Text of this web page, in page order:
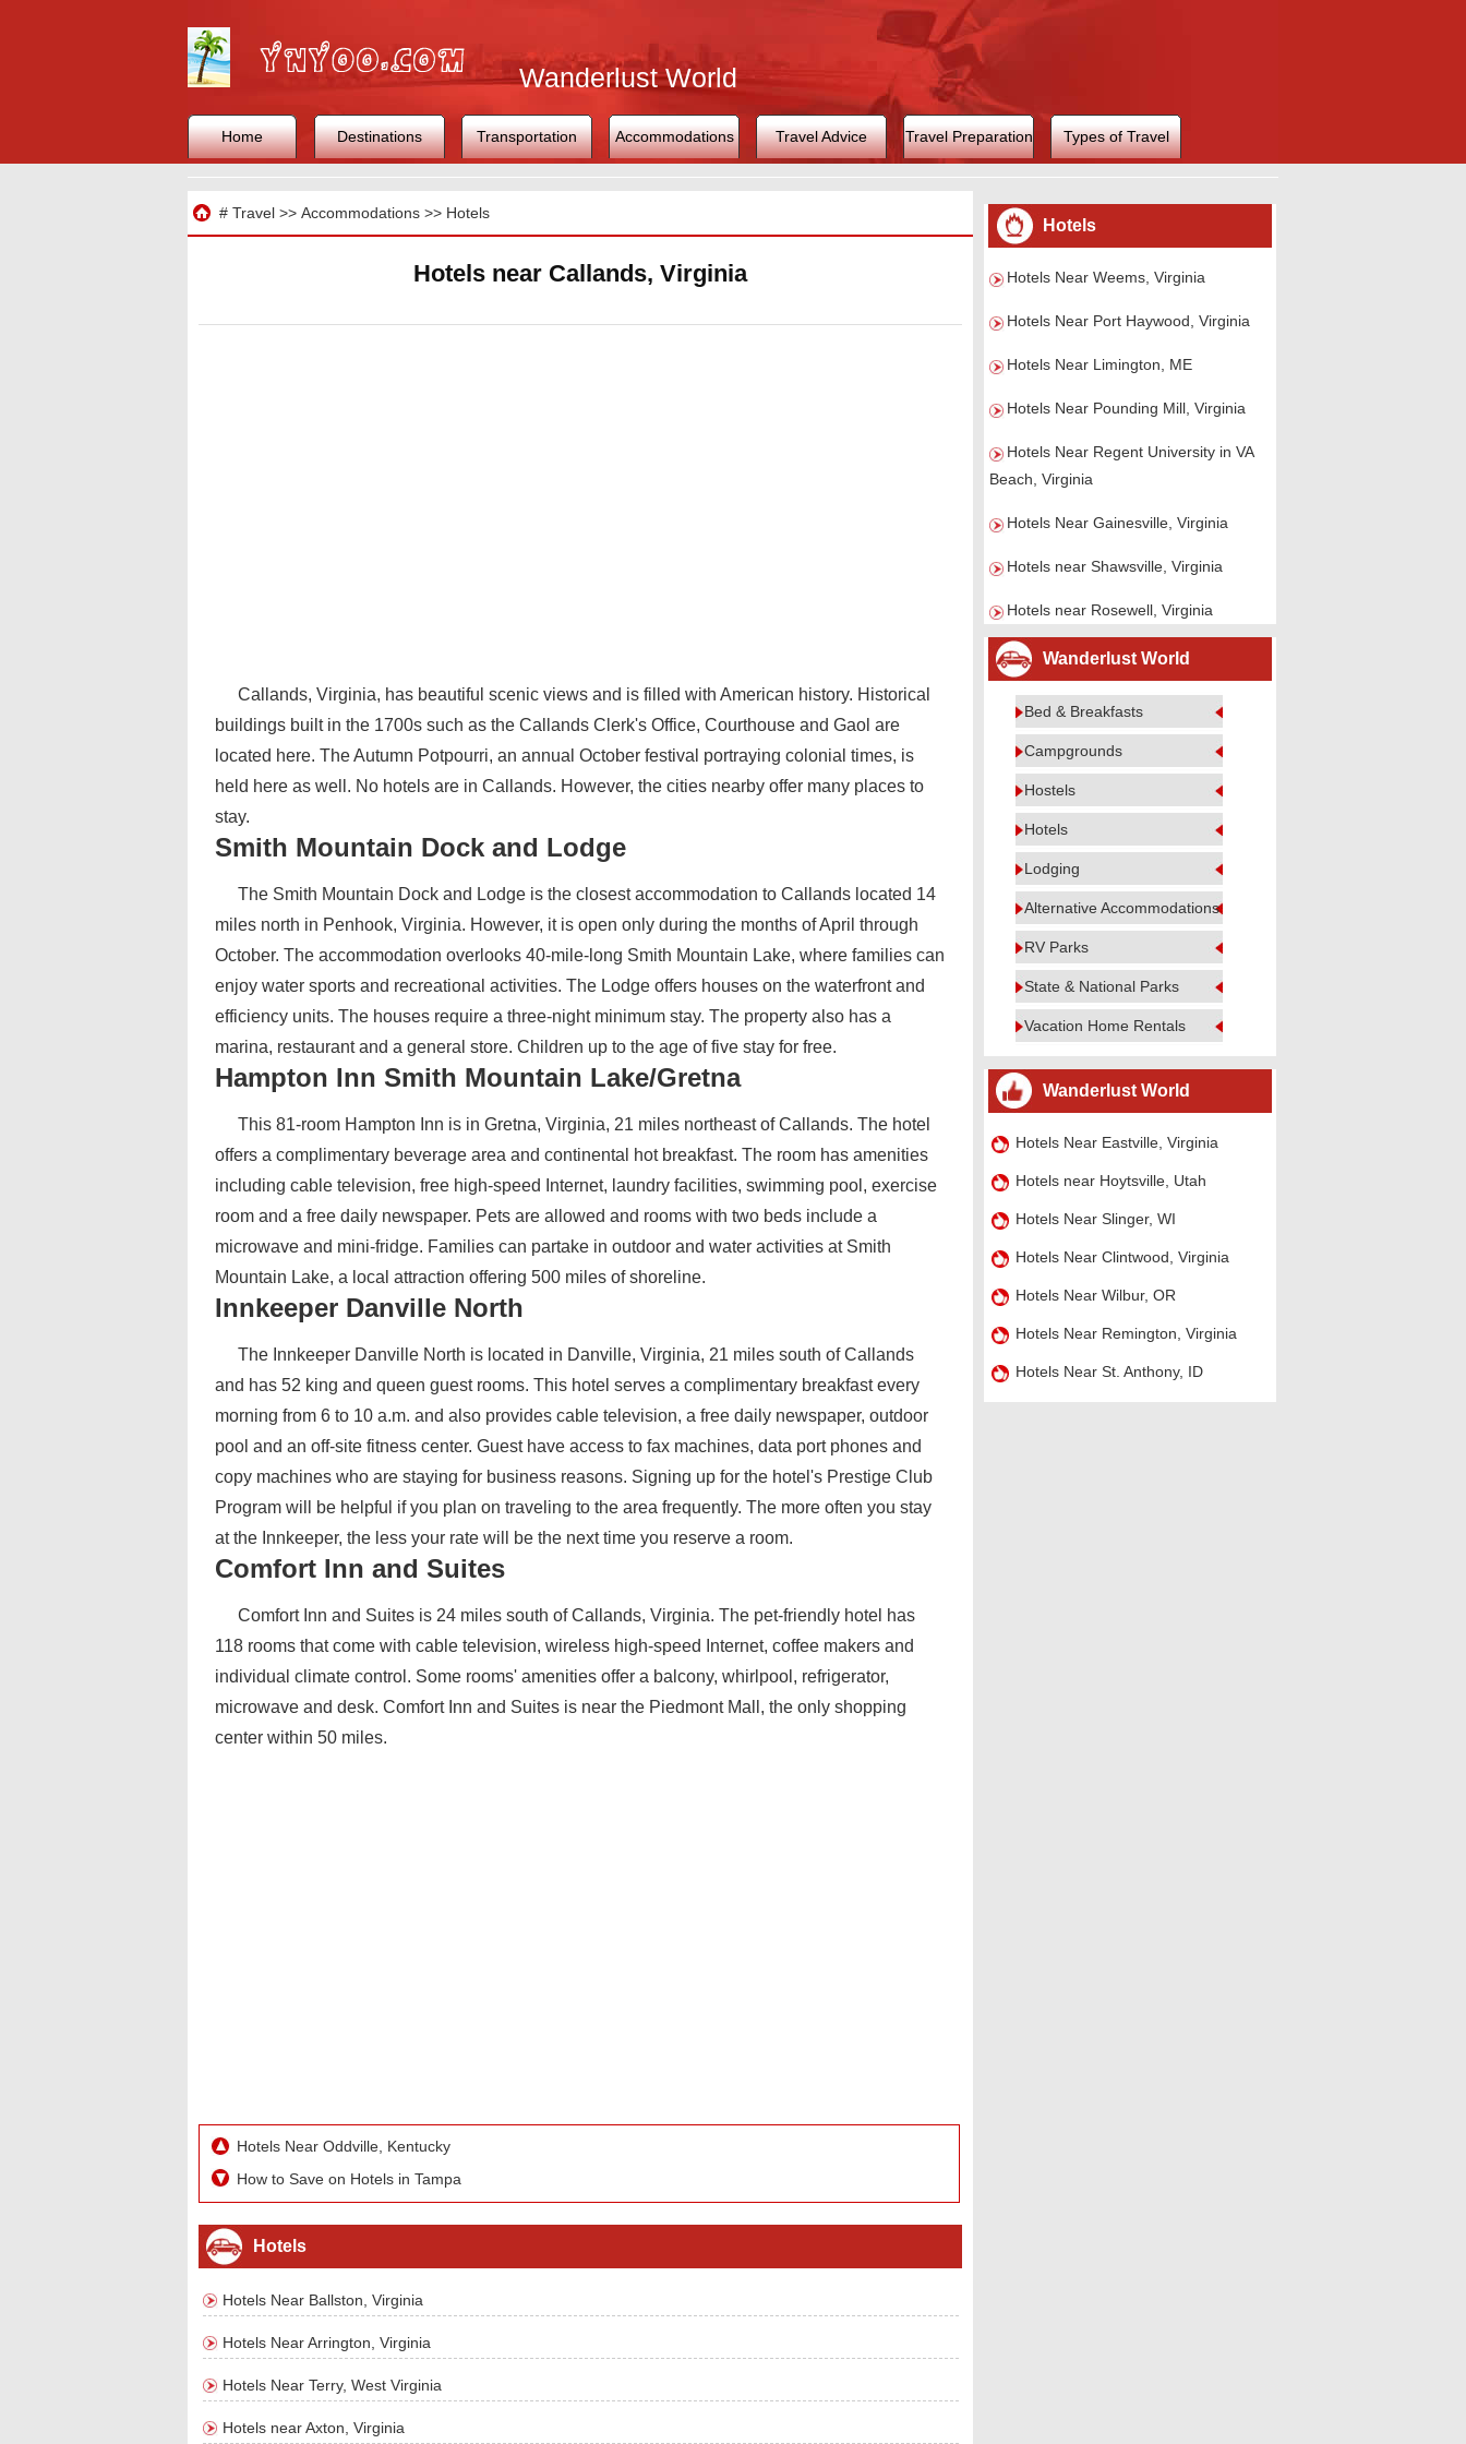
Wanderlust World
Home Destinations Transportation Accommodations Travel Advice Travel Preparation Types of Travel
# Travel>> Accommodations>> Hotels
Hotels near Callands, Virginia
Callands, Virginia, has beautiful scenic views and is filled with American history. Historical
buildings built in the 1700s such as the Callands Clerk's Office, Courthouse and Gaol are
located here. The Autumn Potpourri, an annual October festival portraying colonial times, is
held here as well. No hotels are in Callands. However, the cities nearby offer many places to
stay.
Smith Mountain Dock and Lodge
The Smith Mountain Dock and Lodge is the closest accommodation to Callands located 14
miles north in Penhook, Virginia. However, it is open only during the months of April through
October. The accommodation overlooks 40-mile-long Smith Mountain Lake, where families can
enjoy water sports and recreational activities. The Lodge offers houses on the waterfront and
efficiency units. The houses require a three-night minimum stay. The property also has a
marina, restaurant and a general store. Children up to the age of five stay for free.
Hampton Inn Smith Mountain Lake/Gretna
This 81-room Hampton Inn is in Gretna, Virginia, 21 miles northeast of Callands. The hotel
offers a complimentary beverage area and continental hot breakfast. The room has amenities
including cable television, free high-speed Internet, laundry facilities, swimming pool, exercise
room and a free daily newspaper. Pets are allowed and rooms with two beds include a
microwave and mini-fridge. Families can partake in outdoor and water activities at Smith
Mountain Lake, a local attraction offering 500 miles of shoreline.
Innkeeper Danville North
The Innkeeper Danville North is located in Danville, Virginia, 21 miles south of Callands
and has 52 king and queen guest rooms. This hotel serves a complimentary breakfast every
morning from 6 to 10 a.m. and also provides cable television, a free daily newspaper, outdoor
pool and an off-site fitness center. Guest have access to fax machines, data port phones and
copy machines who are staying for business reasons. Signing up for the hotel's Prestige Club
Program will be helpful if you plan on traveling to the area frequently. The more often you stay
at the Innkeeper, the less your rate will be the next time you reserve a room.
Comfort Inn and Suites
Comfort Inn and Suites is 24 miles south of Callands, Virginia. The pet-friendly hotel has
118 rooms that come with cable television, wireless high-speed Internet, coffee makers and
individual climate control. Some rooms' amenities offer a balcony, whirlpool, refrigerator,
microwave and desk. Comfort Inn and Suites is near the Piedmont Mall, the only shopping
center within 50 miles.
Hotels Near Oddville, Kentucky
How to Save on Hotels in Tampa
Hotels
Hotels Near Ballston, Virginia
Hotels Near Arrington, Virginia
Hotels Near Terry, West Virginia
Hotels near Axton, Virginia
Hotels
Hotels Near Weems, Virginia
Hotels Near Port Haywood, Virginia
Hotels Near Limington, ME
Hotels Near Pounding Mill, Virginia
Hotels Near Regent University in VA
Beach, Virginia
Hotels Near Gainesville, Virginia
Hotels near Shawsville, Virginia
Hotels near Rosewell, Virginia
Wanderlust World
Bed & Breakfasts
Campgrounds
Hostels
Hotels
Lodging
Alternative Accommodations
RV Parks
State & National Parks
Vacation Home Rentals
Wanderlust World
Hotels Near Eastville, Virginia
Hotels near Hoytsville, Utah
Hotels Near Slinger, WI
Hotels Near Clintwood, Virginia
Hotels Near Wilbur, OR
Hotels Near Remington, Virginia
Hotels Near St. Anthony, ID